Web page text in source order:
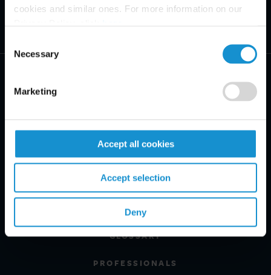
cookies and similar ones. For more information on our
Selection
Necessary
Marketing
Accept all cookies
Accept selection
Deny
REGIONS
CLIENT INSIGHTS
GLOSSARY
PROFESSIONALS